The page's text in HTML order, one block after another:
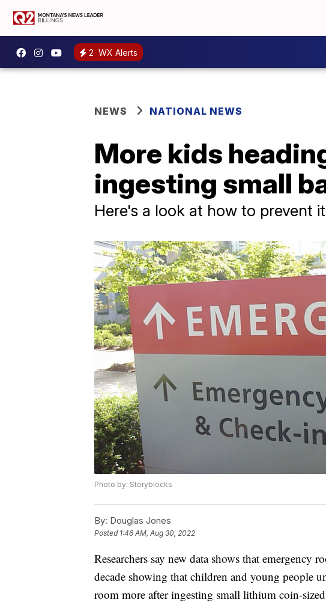
2 WX Alerts
NEWS NATIONAL NEWS
More kids
ingesting small
Here's a look at how to prevent
Photo by: Storyblocks
By: Douglas Jones
Posted 1:46 AM, Aug 30, 2022
Researchers say new data shows that emergency
decade showing that children and young people
room more after ingesting small lithium coin-sized